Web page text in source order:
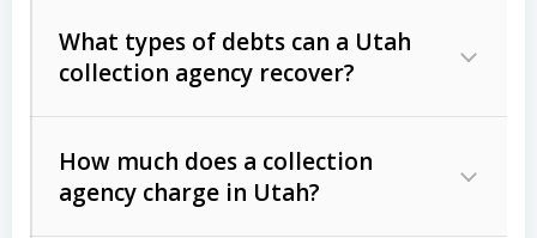
What types of debts can a Utah
collection agency recover?
Commercial (B2B) debts
unpaid invoices, contracts, lease
How much does a collection
agency charge in Utah?